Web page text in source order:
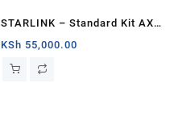
STARLINK – Standard Kit AX
Tri Band Wi-Fi System – White
KSh 55,000.00